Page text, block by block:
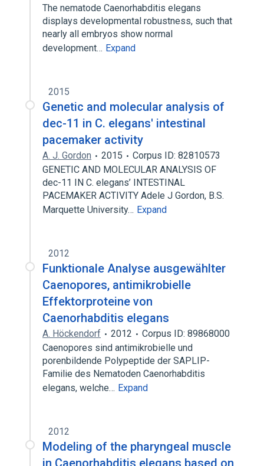
The nematode Caenorhabditis elegans
displays developmental robustness, such that
nearly all embryos show normal
development… Expand
2015
Genetic and molecular analysis of
dec-11 in C. elegans' intestinal
pacemaker activity
A. J. Gordon 2015
Corpus ID: 82810573
GENETIC AND MOLECULAR ANALYSIS OF
dec-11 IN C. elegans’ INTESTINAL
PACEMAKER ACTIVITY Adele J Gordon, B.S.
Marquette University… Expand
2012
Funktionale Analyse ausgewählter
Caenopores, antimikrobielle
Effektorproteine von
Caenorhabditis elegans
A. Höckendorf 2012
Corpus ID: 89868000
Caenopores sind antimikrobielle und
porenbildende Polypeptide der SAPLIP-
Familie des Nematoden Caenorhabditis
elegans, welche… Expand
2012
Modeling of the pharyngeal muscle
in Caenorhabditis elegans based on